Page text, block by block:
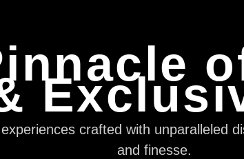
crafted with unparalleled
and finesse.